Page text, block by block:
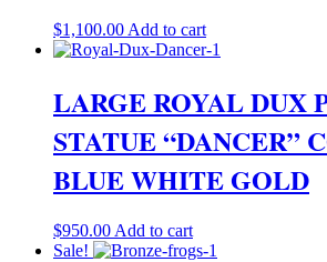
$1,100.00 Add to cart
LARGE ROYAL DUX
STATUE “DANCER”
BLUE WHITE GOLD
$950.00 Add to cart
Sale!